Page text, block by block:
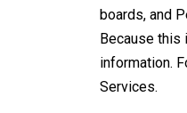
boards, and
Because this
information.
Services.